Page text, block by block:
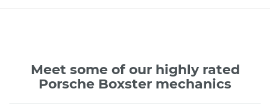
Meet some of our highly rated
Porsche Boxster mechanics